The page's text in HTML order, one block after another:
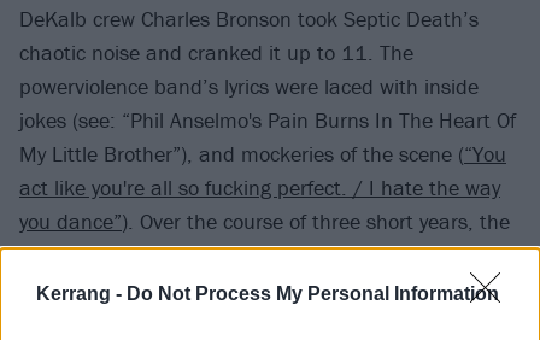
Kerrang - Do Not Process My Personal Information
DeKalb crew Charles Bronson took Septic Death’s
chaotic noise and cranked it up to 11. The
powerviolence band’s lyrics were laced with inside
jokes (see: “Phil Anselmo's Pain Burns In The Heart Of
My Little Brother”), and mockeries of the scene (“You
act like you're all so fucking perfect. / I hate the way
you dance”). Over the course of three short years, the
prolific band produced half a dozen 7” releases and a
brilliant swan song full length studio album.